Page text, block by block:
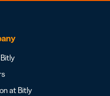
at Bitly